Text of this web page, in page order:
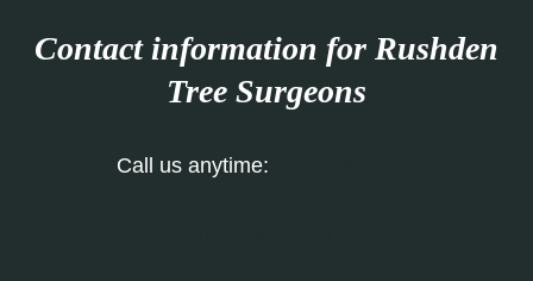
Contact information for Rushden
Tree Surgeons
Call us anytime: